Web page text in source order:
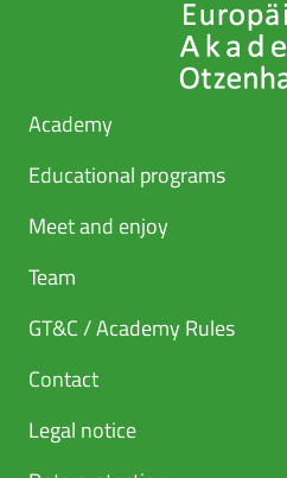
Academy
Educational programs
Meet and enjoy
Team
GT&C / Academy Rules
Contact
Legal notice